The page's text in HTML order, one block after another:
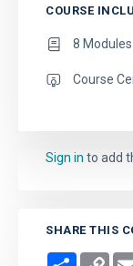
COURSE
8 Modules
Course
Sign in to add
SHARE THIS
Share